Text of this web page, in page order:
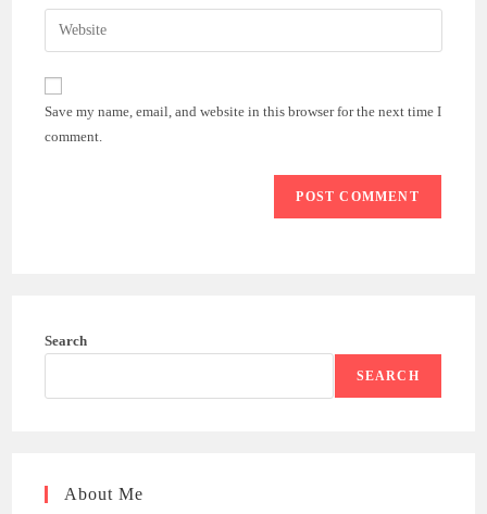
comment
email
address
comment
Enter
your
website
(optional)
Save my name, email, and website in this browser for the next time I
comment.
Search
SEARCH
About Me